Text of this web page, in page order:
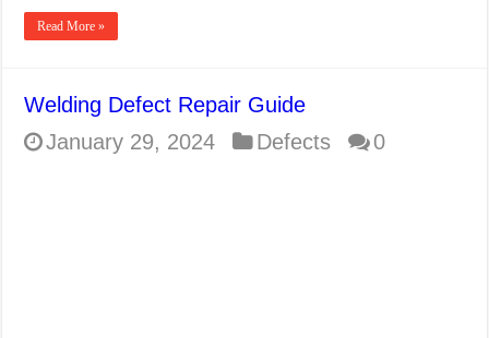
Read More »
Welding Defect Repair Guide
January 29, 2024
Defects 0